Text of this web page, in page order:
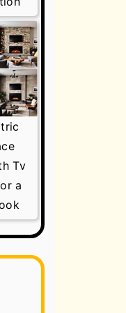
Tv
a